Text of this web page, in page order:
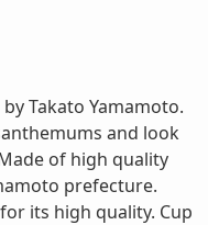
Takato Yamamoto.
and look
of high quality
prefecture.
its high quality. Cup